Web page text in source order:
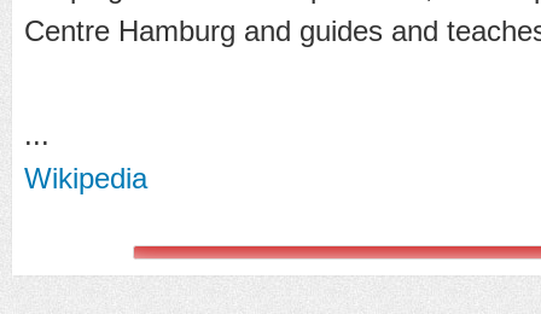
Centre Hamburg and guides and
...
Wikipedia